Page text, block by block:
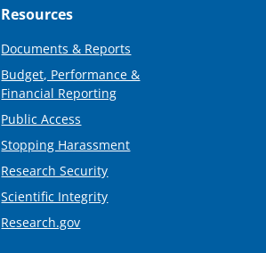
Resources
Documents & Reports
Budget, Performance &
Financial Reporting
Public Access
Stopping Harassment
Research Security
Scientific Integrity
Research.gov